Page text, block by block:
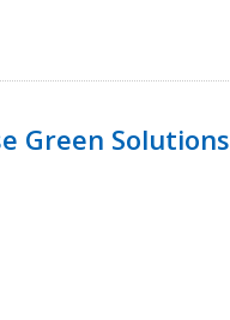
Green